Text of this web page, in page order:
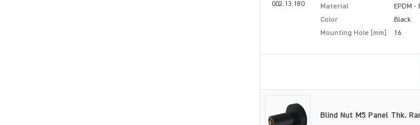
002.13.180
Material
EPDM
Color
Black
Mounting Hole [mm]
16
Blind Nut M5 Panel Thk.